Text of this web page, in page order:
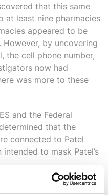
that this same
at least nine pharmacies
appeared to be
by uncovering
the cell phone number,
now had
was more to these
and the Federal
that the
connected to Patel
to mask Patel’s